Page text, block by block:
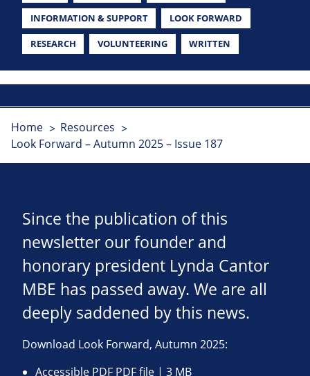
INFORMATION & SUPPORT LOOK FORWARD
RESEARCH VOLUNTEERING WRITTEN
Home
Resources
Look Forward – Autumn 2025 – Issue 187
Since the publication of this
newsletter our founder and
honorary president Lynda Cantor
MBE has passed away. We are all
deeply saddened by this news.
Download Look Forward, Autumn 2025:
Accessible PDF PDF file | 3 MB